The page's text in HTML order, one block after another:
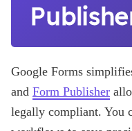
Google Forms
and Form Publisher
legally compliant. You